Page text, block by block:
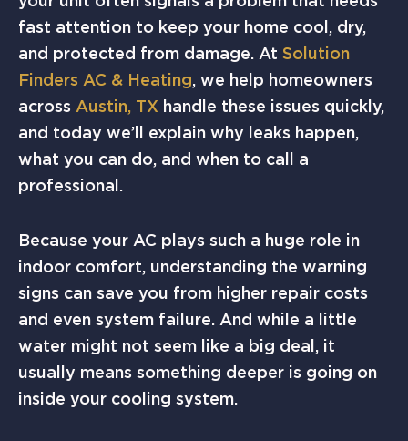
fast attention to keep your home cool, dry,
and protected from damage. At Solution
Finders AC & Heating, we help homeowners
across Austin, TX handle these issues quickly,
and today we’ll explain why leaks happen,
what you can do, and when to call a
professional.
Because your AC plays such a huge role in
indoor comfort, understanding the warning
signs can save you from higher repair costs
and even system failure. And while a little
water might not seem like a big deal, it
usually means something deeper is going on
inside your cooling system.